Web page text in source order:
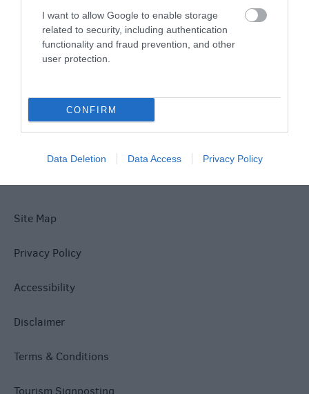
I want to allow Google to enable storage
related to security, including authentication
functionality and fraud prevention, and other
user protection.
CONFIRM
Data Deletion Data Access Privacy Policy
Things To Do
What's On
Site Map
Privacy Policy
Accessibility
Disclaimer
Terms & Conditions
Tourism Signposting